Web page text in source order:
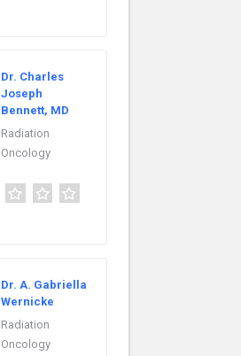
Dr. Charles
Joseph
Bennett, MD
Radiation
Oncology
Dr. A. Gabriella
Wernicke
Radiation
Oncology